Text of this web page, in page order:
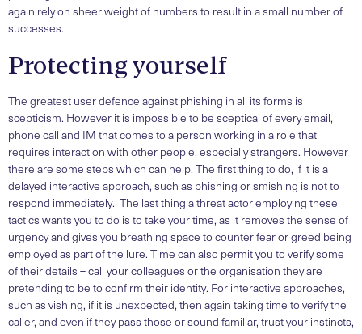
again rely on sheer weight of numbers to result in a small number of
successes.
Protecting yourself
The greatest user defence against phishing in all its forms is
scepticism. However it is impossible to be sceptical of every email,
phone call and IM that comes to a person working in a role that
requires interaction with other people, especially strangers. However
there are some steps which can help. The first thing to do, if it is a
delayed interactive approach, such as phishing or smishing is not to
respond immediately. The last thing a threat actor employing these
tactics wants you to do is to take your time, as it removes the sense of
urgency and gives you breathing space to counter fear or greed being
employed as part of the lure. Time can also permit you to verify some
of their details – call your colleagues or the organisation they are
pretending to be to confirm their identity. For interactive approaches,
such as vishing, if it is unexpected, then again taking time to verify the
caller, and even if they pass those or sound familiar, trust your instincts,